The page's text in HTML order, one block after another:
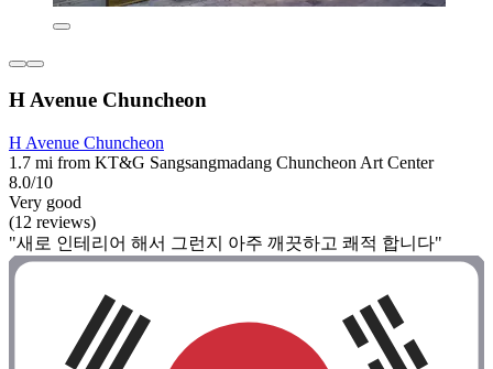
H Avenue Chuncheon
H Avenue Chuncheon
1.7 mi from KT&G Sangsangmadang Chuncheon Art Center
8.0/10
Very good
(12 reviews)
"새로 인테리어 해서 그런지 아주 깨끗하고 쾌적 합니다"